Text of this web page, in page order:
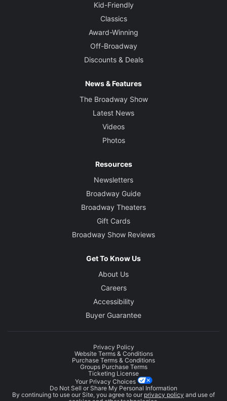
Kid-Friendly
Classics
Award-Winning
Off-Broadway
Discounts & Deals
News & Features
The Broadway Show
Latest News
Videos
Photos
Resources
Newsletters
Broadway Guide
Broadway Theaters
Gift Cards
Broadway Show Reviews
Get To Know Us
About Us
Careers
Accessibility
Buyer Guarantee
Privacy Policy
Website Terms & Conditions
Purchase Terms & Conditions
Groups Purchase Terms
Ticketing License
Your Privacy Choices
Do Not Sell or Share My Personal Information
By continuing to use our Site, you agree to our privacy policy and use of